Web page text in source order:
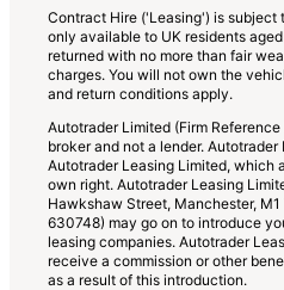
Contract Hire ('Leasing') is subject
only available to UK residents
returned with no more than fair
charges. You will not own the
and return conditions apply.
Autotrader Limited (Firm
broker and not a lender.
Autotrader Leasing Limited, which
own right. Autotrader Leasing
Hawkshaw Street, Manchester,
630748) may go on to introduce
leasing companies. Autotrader
receive a commission or other
as a result of this introduction.